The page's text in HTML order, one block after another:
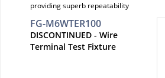
providing superb repeatability
FG-M6WTER100
DISCONTINUED - Wire
Terminal Test Fixture